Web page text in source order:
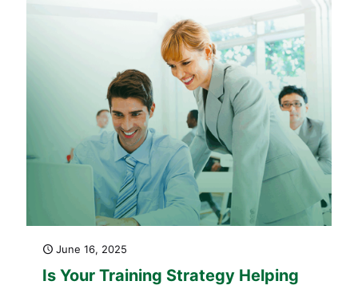
June 16, 2025
Is Your Training Strategy Helping